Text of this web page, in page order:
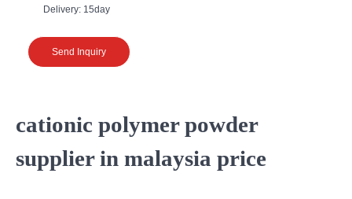
Delivery: 15day
Send Inquiry
cationic polymer powder
supplier in malaysia price